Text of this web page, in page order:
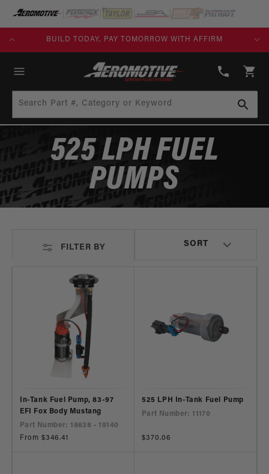
SKIP TO
CONTENT
BUILD TODAY, PAY TOMORROW WITH AFFIRM
808-
Cart
Search Part #, Category or Keyword
525 LPH FUEL
PUMPS
FILTER BY
In-Tank Fuel Pump, 83-97
EFI Fox Body Mustang
Part Number: 18638 - 19140
Regular
From $346.41
525 LPH In-Tank Fuel Pump
Part Number: 11170
Regular
$370.06